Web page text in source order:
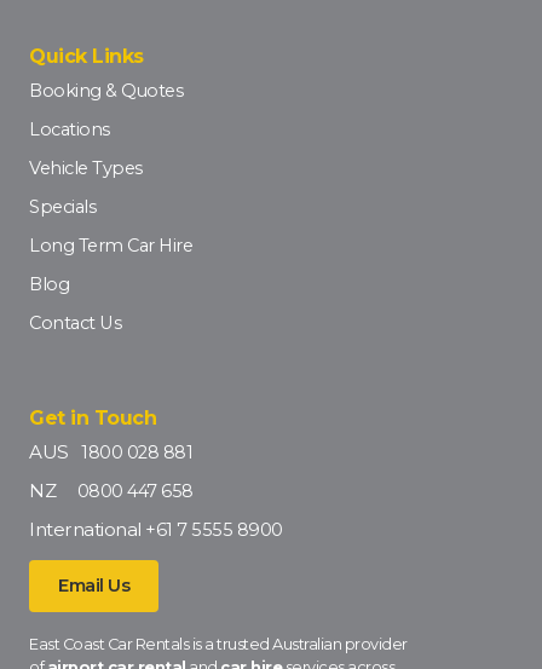
Quick Links
Booking & Quotes
Locations
Vehicle Types
Specials
Long Term Car Hire
Blog
Contact Us
Get in Touch
AUS 1800 028 881
NZ 0800 447 658
International +61 7 5555 8900
Email Us
East Coast Car Rentals is a trusted Australian provider